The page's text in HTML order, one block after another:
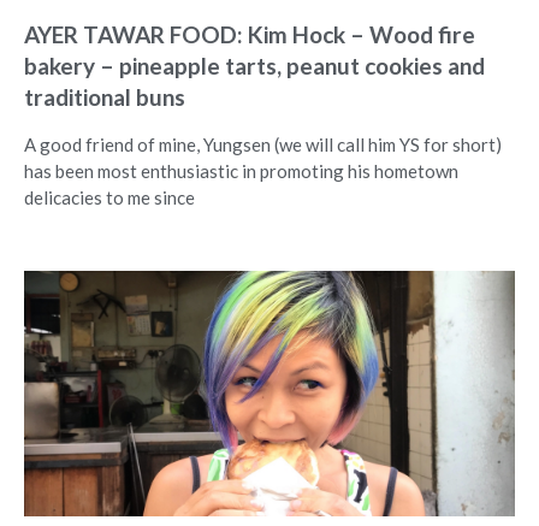
AYER TAWAR FOOD: Kim Hock – Wood fire
bakery – pineapple tarts, peanut cookies and
traditional buns
A good friend of mine, Yungsen (we will call him YS for short)
has been most enthusiastic in promoting his hometown
delicacies to me since